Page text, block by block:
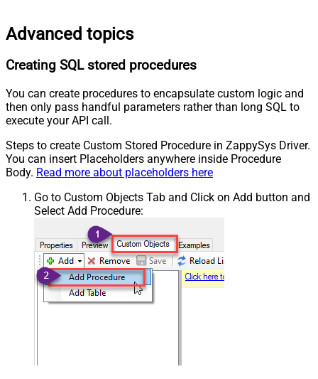
Advanced topics
Creating SQL stored procedures
You can create procedures to encapsulate custom logic and
then only pass handful parameters rather than long SQL to
execute your API call.
Steps to create Custom Stored Procedure in ZappySys Driver.
You can insert Placeholders anywhere inside Procedure
Body. Read more about placeholders here
Go to Custom Objects Tab and Click on Add button and
Select Add Procedure: